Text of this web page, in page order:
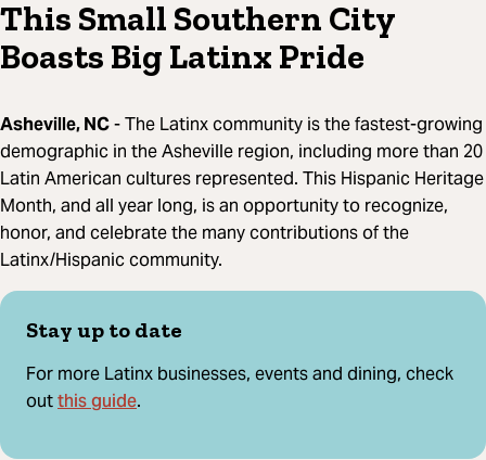
This Small Southern City
Boasts Big Latinx Pride
Asheville, NC- The Latinx community is the fastest-growing
demographic in the Asheville region, including more than 20
Latin American cultures represented. This Hispanic Heritage
Month, and all year long, is an opportunity to recognize,
honor, and celebrate the many contributions of the
Latinx/Hispanic community.
Stay up to date
For more Latinx businesses, events and dining, check
outthis guide.